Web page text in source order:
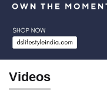
Videos